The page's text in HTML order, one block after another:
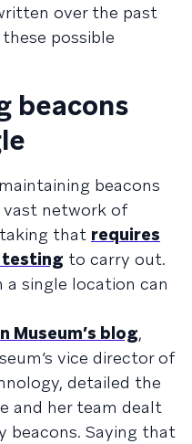
over the past
possible
beacons
beacons
vast network of
that requires
testing to carry out.
a single location can
Museum’s blog,
vice director of
detailed the
and her team dealt
beacons. Saying that